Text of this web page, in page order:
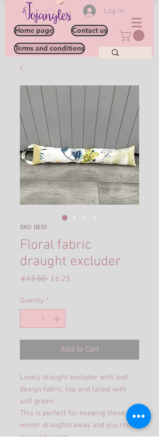
Log In
Home page
Contact us
Terms and conditions
SKU: DE03
Floral fabric
draught excluder
£12.50 Regular
£6.25
Quantity *
Add to Cart
Lovely draught excluder with leaf
design fabric, top and tailed with
soft green.
This is perfect for keeping those
winter draughts away and you room
nice and warm.